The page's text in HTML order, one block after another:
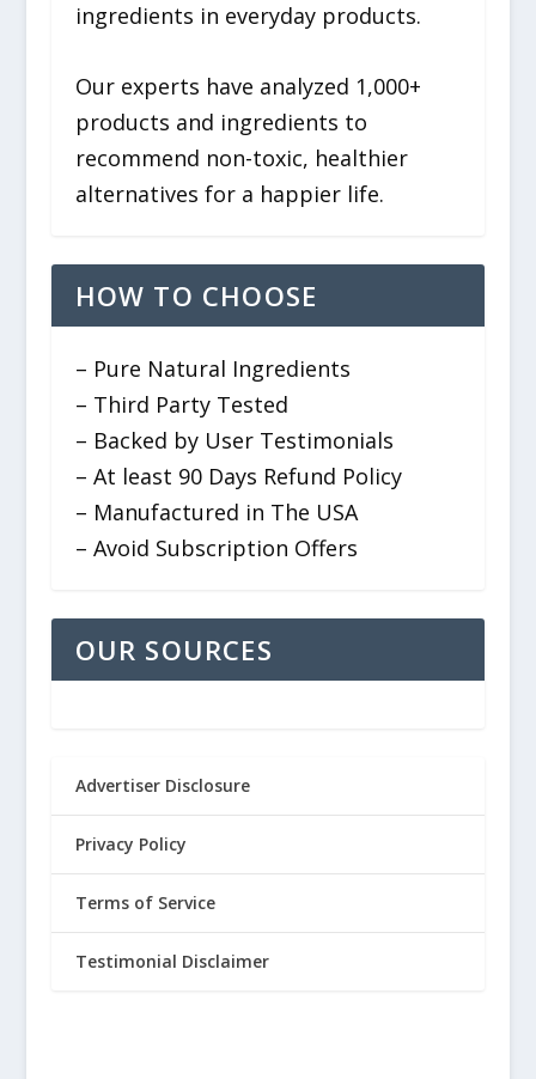
ingredients in everyday products.
Our experts have analyzed 1,000+
products and ingredients to
recommend non-toxic, healthier
alternatives for a happier life.
HOW TO CHOOSE
– Pure Natural Ingredients
– Third Party Tested
– Backed by User Testimonials
– At least 90 Days Refund Policy
– Manufactured in The USA
– Avoid Subscription Offers
OUR SOURCES
Advertiser Disclosure
Privacy Policy
Terms of Service
Testimonial Disclaimer